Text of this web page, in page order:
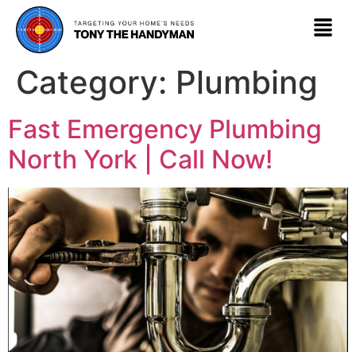
Category: Plumbing
Fast Emergency Plumbing
North York | Call Now!